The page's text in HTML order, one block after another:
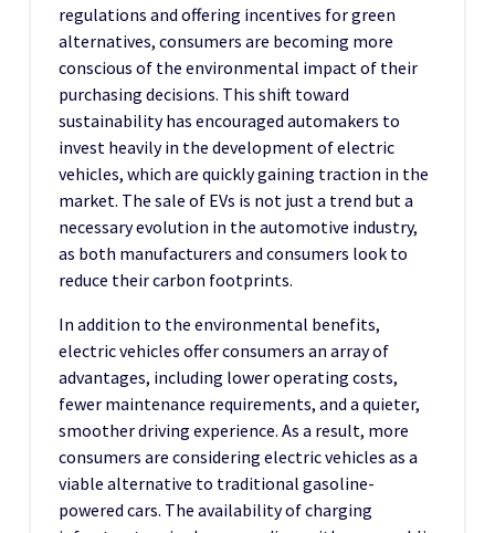
regulations and offering incentives for green
alternatives, consumers are becoming more
conscious of the environmental impact of their
purchasing decisions. This shift toward
sustainability has encouraged automakers to
invest heavily in the development of electric
vehicles, which are quickly gaining traction in the
market. The sale of EVs is not just a trend but a
necessary evolution in the automotive industry,
as both manufacturers and consumers look to
reduce their carbon footprints.
In addition to the environmental benefits,
electric vehicles offer consumers an array of
advantages, including lower operating costs,
fewer maintenance requirements, and a quieter,
smoother driving experience. As a result, more
consumers are considering electric vehicles as a
viable alternative to traditional gasoline-
powered cars. The availability of charging